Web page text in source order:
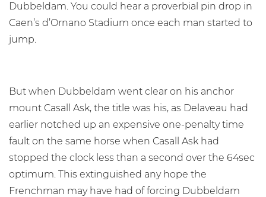
Dubbeldam. You could hear a proverbial pin drop in
Caen’s d’Ornano Stadium once each man started to
jump.
But when Dubbeldam went clear on his anchor
mount Casall Ask, the title was his, as Delaveau had
earlier notched up an expensive one-penalty time
fault on the same horse when Casall Ask had
stopped the clock less than a second over the 64sec
optimum. This extinguished any hope the
Frenchman may have had of forcing Dubbeldam